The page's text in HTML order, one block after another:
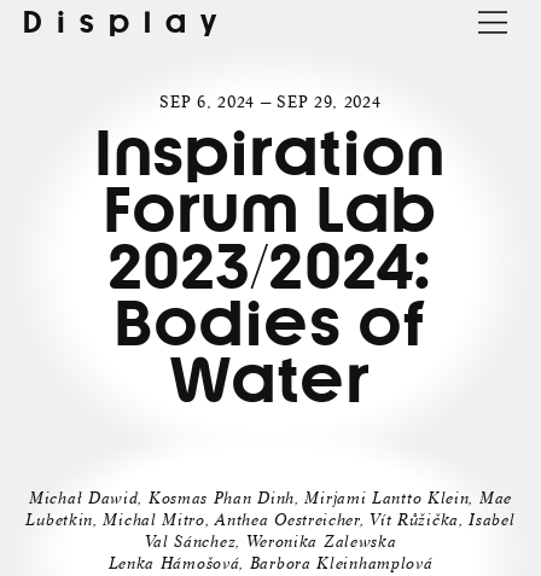
Display
SEP 6, 2024 — SEP 29, 2024
Inspiration
Forum Lab
2023/2024:
Bodies of
Water
Michał Dawid, Kosmas Phan Dinh, Mirjami Lantto Klein, Mae
Lubetkin, Michal Mitro, Anthea Oestreicher, Vít Růžička, Isabel
Val Sánchez, Weronika Zalewska
Lenka Hámošová, Barbora Kleinhamplová